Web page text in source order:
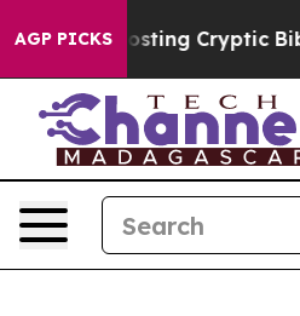
AGP PICKS
Is Posting Cryptic Biblical